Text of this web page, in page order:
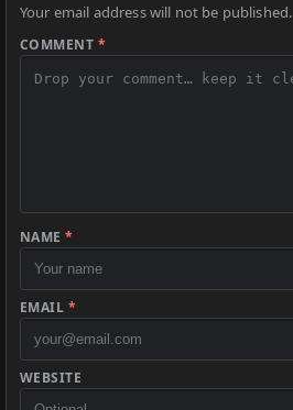
Your email address will not be published.
COMMENT *
NAME*
EMAIL *
WEBSITE